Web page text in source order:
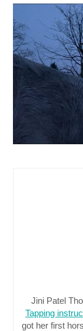
Jini Patel
Tapping
got her first